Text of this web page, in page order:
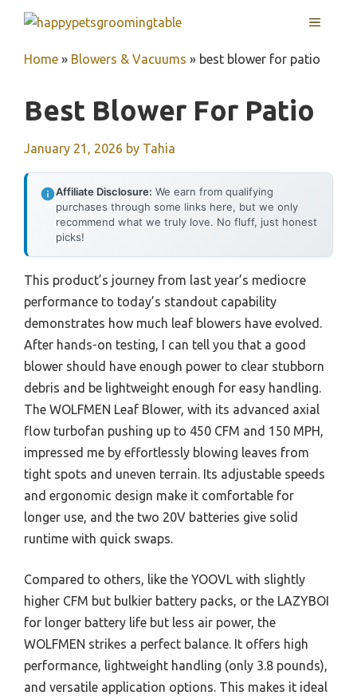
content
MENU
Home » Blowers & Vacuums » best blower for patio
Best Blower For Patio
January 21, 2026 by Tahia
Affiliate Disclosure: We earn from qualifying
purchases through some links here, but we only
recommend what we truly love. No fluff, just honest
picks!
This product’s journey from last year’s mediocre
performance to today’s standout capability
demonstrates how much leaf blowers have evolved.
After hands-on testing, I can tell you that a good
blower should have enough power to clear stubborn
debris and be lightweight enough for easy handling.
The WOLFMEN Leaf Blower, with its advanced axial
flow turbofan pushing up to 450 CFM and 150 MPH,
impressed me by effortlessly blowing leaves from
tight spots and uneven terrain. Its adjustable speeds
and ergonomic design make it comfortable for
longer use, and the two 20V batteries give solid
runtime with quick swaps.
Compared to others, like the YOOVL with slightly
higher CFM but bulkier battery packs, or the LAZYBOI
for longer battery life but less air power, the
WOLFMEN strikes a perfect balance. It offers high
performance, lightweight handling (only 3.8 pounds),
and versatile application options. This makes it ideal